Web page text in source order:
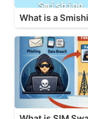
What is a